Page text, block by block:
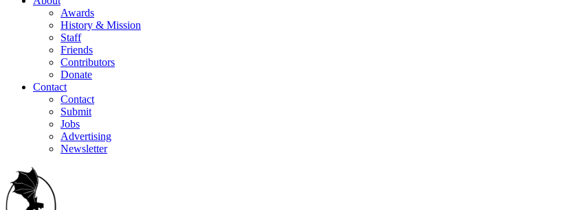
Awards
History & Mission
Staff
Friends
Contributors
Donate
Contact
Contact
Submit
Jobs
Advertising
Newsletter